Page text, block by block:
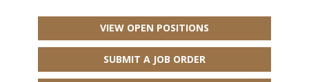
VIEW OPEN POSITIONS
SUBMIT A JOB ORDER